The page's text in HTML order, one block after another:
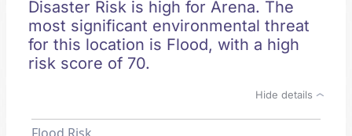
Disaster Risk is high for Arena. The
most significant environmental threat
for this location is Flood, with a high
risk score of 70.
Hide details